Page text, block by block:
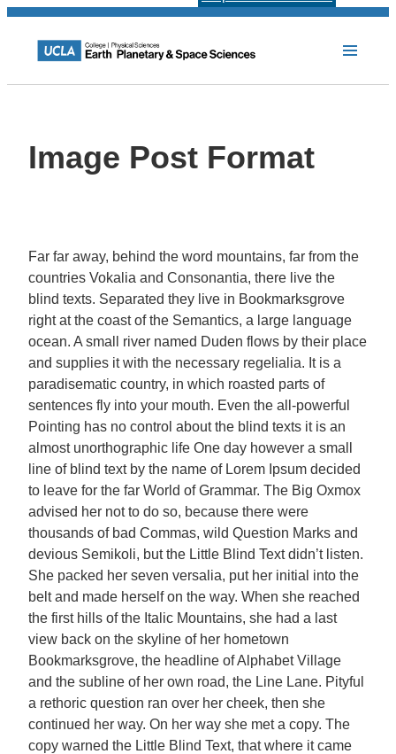
Image Post Format
Far far away, behind the word mountains, far from the
countries Vokalia and Consonantia, there live the
blind texts. Separated they live in Bookmarksgrove
right at the coast of the Semantics, a large language
ocean. A small river named Duden flows by their place
and supplies it with the necessary regelialia. It is a
paradisematic country, in which roasted parts of
sentences fly into your mouth. Even the all-powerful
Pointing has no control about the blind texts it is an
almost unorthographic life One day however a small
line of blind text by the name of Lorem Ipsum decided
to leave for the far World of Grammar. The Big Oxmox
advised her not to do so, because there were
thousands of bad Commas, wild Question Marks and
devious Semikoli, but the Little Blind Text didn’t listen.
She packed her seven versalia, put her initial into the
belt and made herself on the way. When she reached
the first hills of the Italic Mountains, she had a last
view back on the skyline of her hometown
Bookmarksgrove, the headline of Alphabet Village
and the subline of her own road, the Line Lane. Pityful
a rethoric question ran over her cheek, then she
continued her way. On her way she met a copy. The
copy warned the Little Blind Text, that where it came